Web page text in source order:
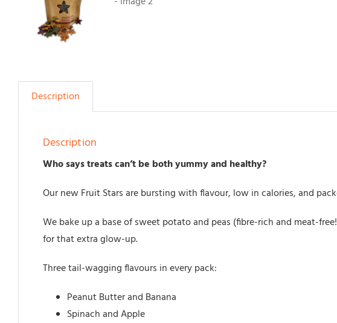
Description
Description
Who says treats can’t be both yummy and healthy?
Our new Fruit Stars are bursting with flavour, low in calories, and
We bake up a base of sweet potato and peas (fibre-rich and meat-
for that extra glow-up.
Three tail-wagging flavours in every pack:
Peanut Butter and Banana
Spinach and Apple